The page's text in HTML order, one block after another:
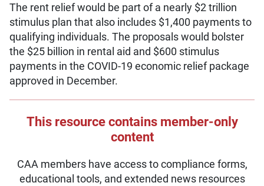
The rent relief would be part of a nearly $2 trillion
stimulus plan that also includes $1,400 payments to
qualifying individuals. The proposals would bolster
the $25 billion in rental aid and $600 stimulus
payments in the COVID-19 economic relief package
approved in December.
This resource contains member-only
content
CAA members have access to compliance forms,
educational tools, and extended news resources